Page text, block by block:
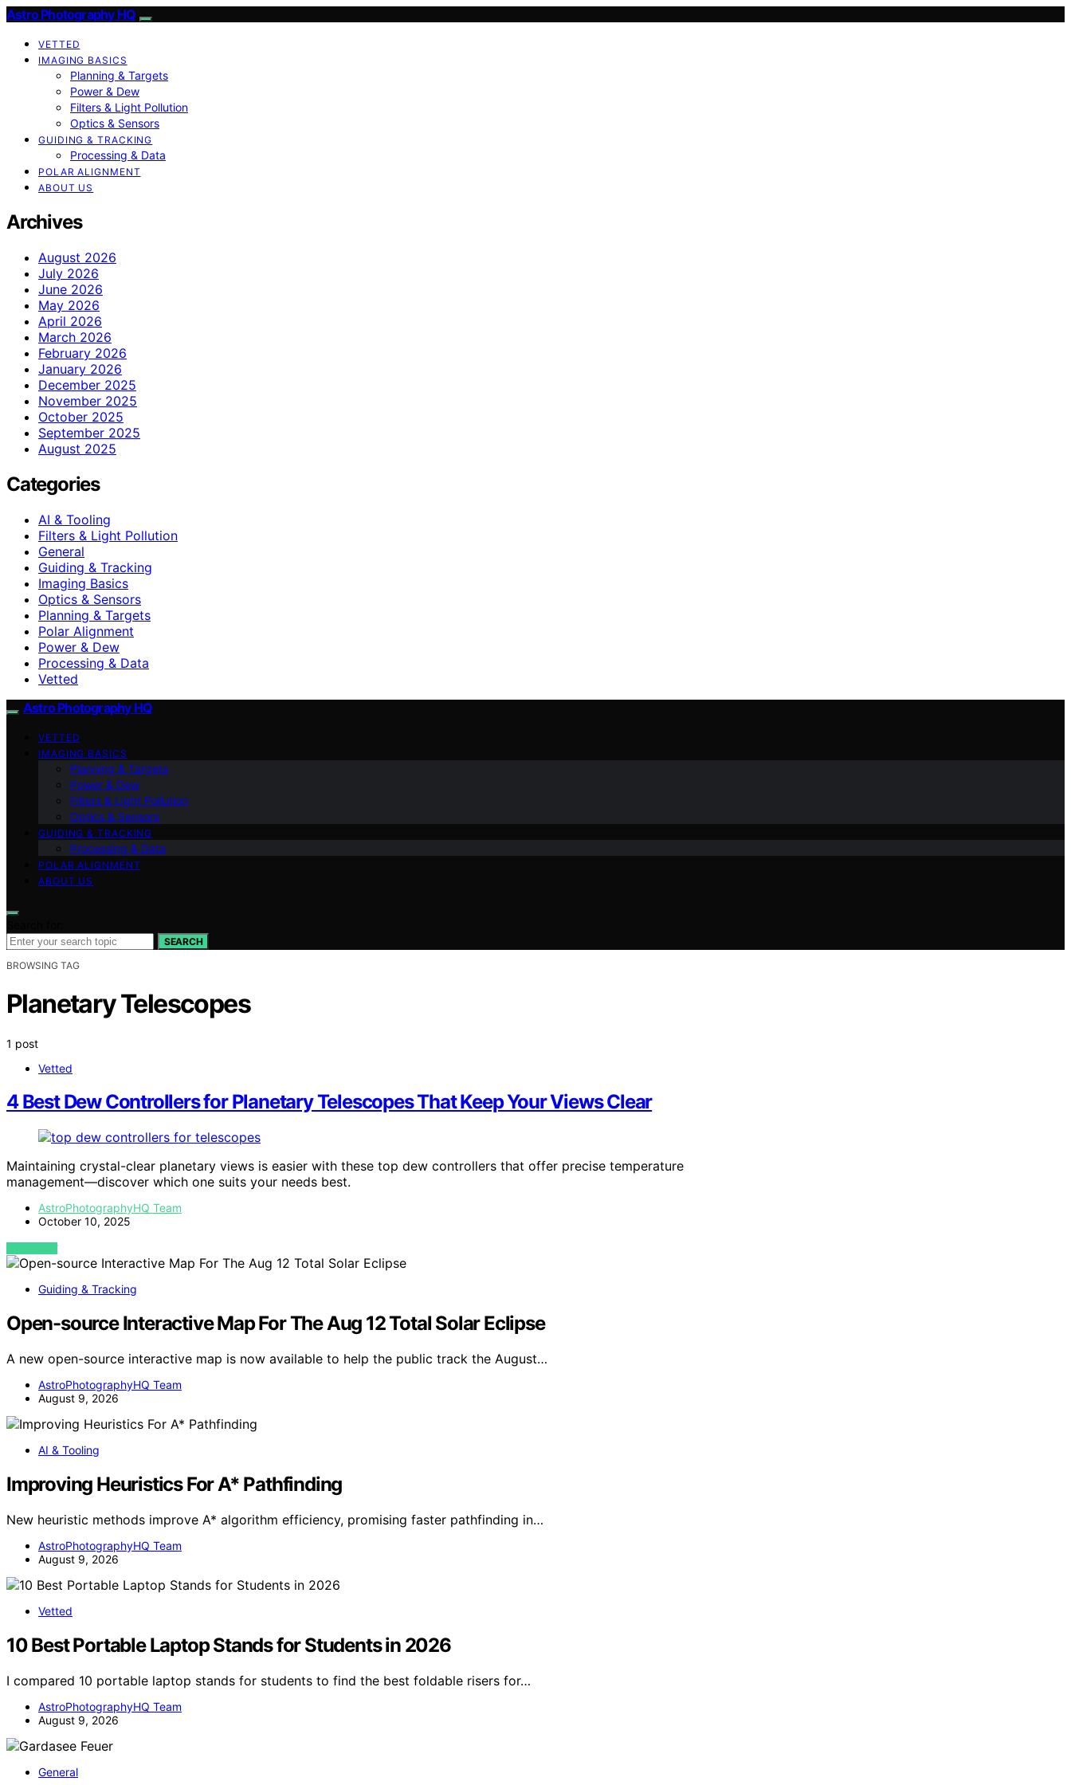
Astro Photography HQ
VETTED
IMAGING BASICS
Planning & Targets
Power & Dew
Filters & Light Pollution
Optics & Sensors
GUIDING & TRACKING
Processing & Data
POLAR ALIGNMENT
ABOUT US
Archives
August 2026
July 2026
June 2026
May 2026
April 2026
March 2026
February 2026
January 2026
December 2025
November 2025
October 2025
September 2025
August 2025
Categories
AI & Tooling
Filters & Light Pollution
General
Guiding & Tracking
Imaging Basics
Optics & Sensors
Planning & Targets
Polar Alignment
Power & Dew
Processing & Data
Vetted
Astro Photography HQ
VETTED
IMAGING BASICS
Planning & Targets
Power & Dew
Filters & Light Pollution
Optics & Sensors
GUIDING & TRACKING
Processing & Data
POLAR ALIGNMENT
ABOUT US
SEARCH
BROWSING TAG
Planetary Telescopes
1 post
Vetted
4 Best Dew Controllers for Planetary Telescopes That Keep Your Views Clear
Maintaining crystal-clear planetary views is easier with these top dew controllers that offer precise temperature
management—discover which one suits your needs best.
AstroPhotographyHQ Team
October 10, 2025
VIEW POST
Guiding & Tracking
Open-source Interactive Map For The Aug 12 Total Solar Eclipse
A new open-source interactive map is now available to help the public track the August…
AstroPhotographyHQ Team
August 9, 2026
AI & Tooling
Improving Heuristics For A* Pathfinding
New heuristic methods improve A* algorithm efficiency, promising faster pathfinding in…
AstroPhotographyHQ Team
August 9, 2026
Vetted
10 Best Portable Laptop Stands for Students in 2026
I compared 10 portable laptop stands for students to find the best foldable risers for…
AstroPhotographyHQ Team
August 9, 2026
General